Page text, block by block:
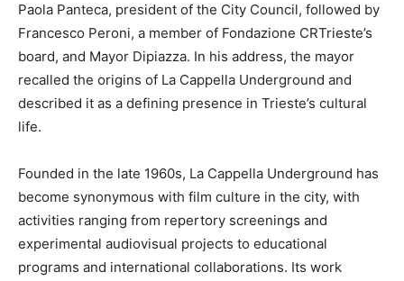
Paola Panteca, president of the City Council, followed by
Francesco Peroni, a member of Fondazione CRTrieste’s
board, and Mayor Dipiazza. In his address, the mayor
recalled the origins of La Cappella Underground and
described it as a defining presence in Trieste’s cultural
life.
Founded in the late 1960s, La Cappella Underground has
become synonymous with film culture in the city, with
activities ranging from repertory screenings and
experimental audiovisual projects to educational
programs and international collaborations. Its work